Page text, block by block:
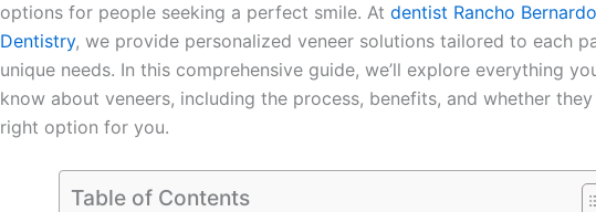
options for people seeking a perfect smile. At dentist Rancho
Dentistry, we provide personalized veneer solutions tailored to each
unique needs. In this comprehensive guide, we’ll explore everything
know about veneers, including the process, benefits, and whether
right option for you.
Table of Contents